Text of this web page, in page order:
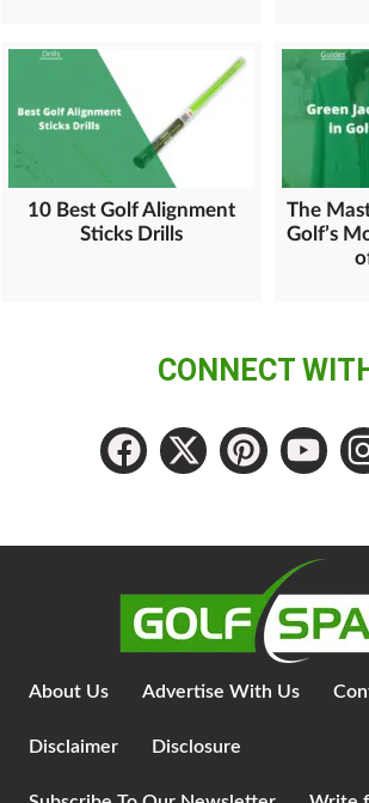
10 Best Golf Alignment
Sticks Drills
The
Golf’s
CONNECT
About Us Advertise With Us
Disclaimer Disclosure